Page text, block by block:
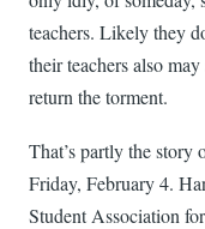
teachers. Likely they
their teachers also
return the torment.
That’s partly the story
Friday, February 4.
Student Association